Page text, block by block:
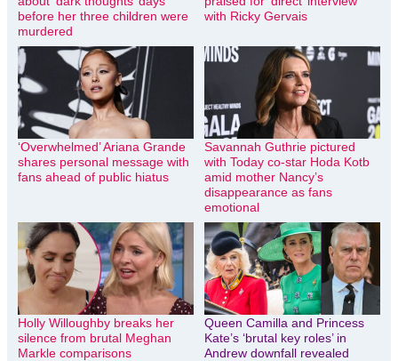
before her three children were
murdered
with Ricky Gervais
‘Overwhelmed’ Ariana Grande
shares personal message with
fans ahead of public hiatus
Savannah Guthrie pictured
with Today co-star Hoda Kotb
amid mother Nancy’s
disappearance as fans
emotional
Holly Willoughby breaks her
silence from brutal Meghan
Markle comparisons
Queen Camilla and Princess
Kate’s ‘brutal key roles’ in
Andrew downfall revealed